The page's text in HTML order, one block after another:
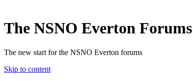
The NSNO Everton Forums
The new start for the NSNO Everton forums
Skip to content